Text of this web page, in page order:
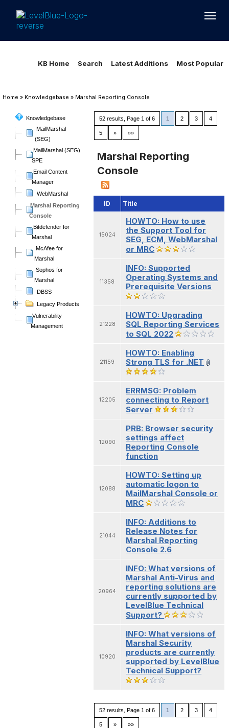
Loading...
KB Home Search Latest Additions Most Popular
Home » Knowledgebase » Marshal Reporting Console
Knowledgebase
MailMarshal
(SEG)
MailMarshal (SEG)
SPE
Email Content
Manager
WebMarshal
Marshal Reporting
Console
Bitdefender for
Marshal
McAfee for
Marshal
Sophos for
Marshal
DBSS
Legacy Products
Vulnerability
Management
52 results, Page 1 of 6 1 2 3 4
5 » »»
Marshal Reporting
Console
ID Title
15024
HOWTO: How to use
the Support Tool for
SEG, ECM, WebMarshal
or MRC
11358
INFO: Supported
Operating Systems and
Prerequisite Versions
21228
HOWTO: Upgrading
SQL Reporting Services
to SQL 2022
21159
HOWTO: Enabling
Strong TLS for .NET
12205
ERRMSG: Problem
connecting to Report
Server
12090
PRB: Browser security
settings affect
Reporting Console
function
12088
HOWTO: Setting up
automatic logon to
MailMarshal Console or
MRC
21044
INFO: Additions to
Release Notes for
Marshal Reporting
Console 2.6
20964
INFO: What versions of
Marshal Anti-Virus and
reporting solutions are
currently supported by
LevelBlue Technical
Support?
10920
INFO: What versions of
Marshal Security
products are currently
supported by LevelBlue
Technical Support?
52 results, Page 1 of 6 1 2 3 4
5 » »»